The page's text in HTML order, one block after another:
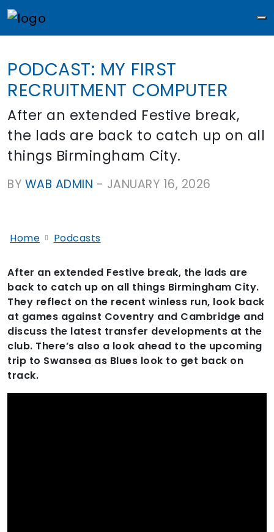
PODCAST: MY FIRST
RECRUITMENT COMPUTER
After an extended Festive break,
the lads are back to catch up on all
things Birmingham City.
BY WAB ADMIN - JANUARY 16, 2026
Home Podcasts
After an extended Festive break, the lads are
back to catch up on all things Birmingham City.
They reflect on the recent winless run, look back
at games against Coventry and Cambridge and
discuss the latest transfer developments at the
club. There’s also a look ahead to the upcoming
trip to Swansea as Blues look to get back on
track.